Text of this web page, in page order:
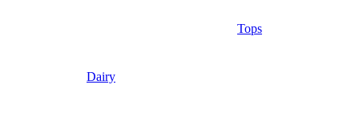
Tops
Dairy